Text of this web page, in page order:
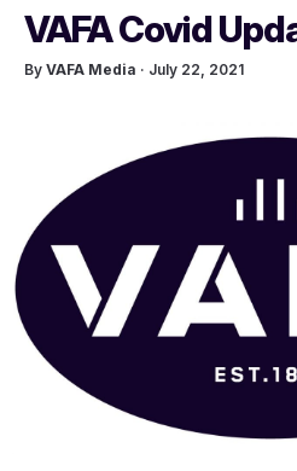
VAFA Covid
By VAFA Media · July 22, 2021